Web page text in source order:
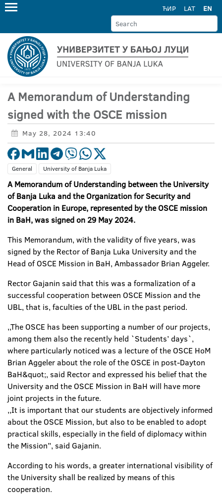
ЋИР LAT EN
A Memorandum of Understanding
signed with the OSCE mission
May 28, 2024 13:40
General University of Banja Luka
A Memorandum of Understanding between the University
of Banja Luka and the Organization for Security and
Cooperation in Europe, represented by the OSCE mission
in BaH, was signed on 29 May 2024.
This Memorandum, with the validity of five years, was
signed by the Rector of Banja Luka University and the
Head of OSCE Mission in BaH, Ambassador Brian Aggeler.
Rector Gajanin said that this was a formalization of a
successful cooperation between OSCE Mission and the
UBL, that is, faculties of the UBL in the past period.
,,The OSCE has been supporting a number of our projects,
among them also the recently held `Students’ days`,
where particularly noticed was a lecture of the OSCE HoM
Brian Aggeler about the role of the OSCE in post-Dayton
BaH&quot;, said Rector and expressed his belief that the
University and the OSCE Mission in BaH will have more
joint projects in the future.
,,It is important that our students are objectively informed
about the OSCE Mission, but also to be enabled to adopt
practical skills, especially in the field of diplomacy within
the Mission”, said Gajanin.
According to his words, a greater international visibility of
the University shall be realized by means of this
cooperation.